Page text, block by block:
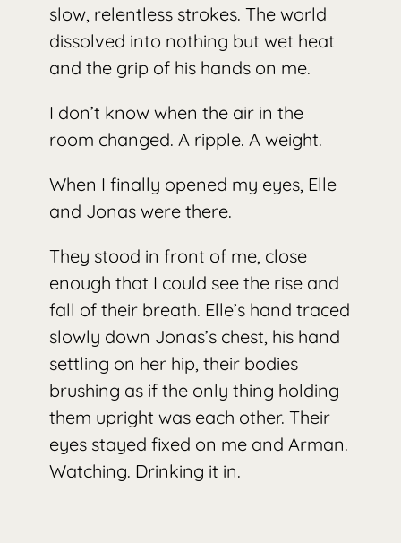
slow, relentless strokes. The world
dissolved into nothing but wet heat
and the grip of his hands on me.
I don’t know when the air in the
room changed. A ripple. A weight.
When I finally opened my eyes, Elle
and Jonas were there.
They stood in front of me, close
enough that I could see the rise and
fall of their breath. Elle’s hand traced
slowly down Jonas’s chest, his hand
settling on her hip, their bodies
brushing as if the only thing holding
them upright was each other. Their
eyes stayed fixed on me and Arman.
Watching. Drinking it in.